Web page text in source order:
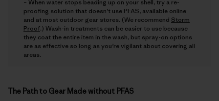
– When water stops beading up on your shell, try a re-
proofing solution that doesn’t use PFAS, available online
and at most outdoor gear stores. (We recommend Storm
Proof.) Wash-in treatments can be easier to use because
they coat the entire item in the wash, but spray-on options
are as effective so long as you’re vigilant about covering all
areas.
The Path to Gear Made without PFAS